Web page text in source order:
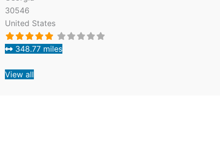
30546
United States
348.77 miles
View all